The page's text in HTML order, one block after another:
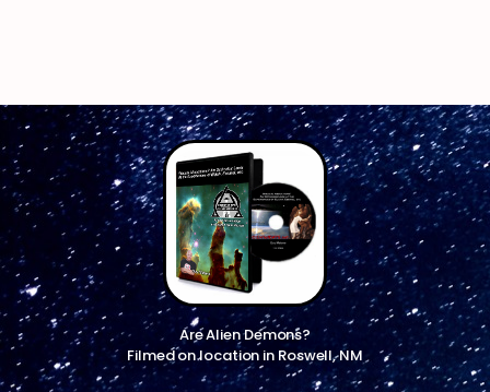
Are Alien Demons?
Filmed on location in Roswell, NM